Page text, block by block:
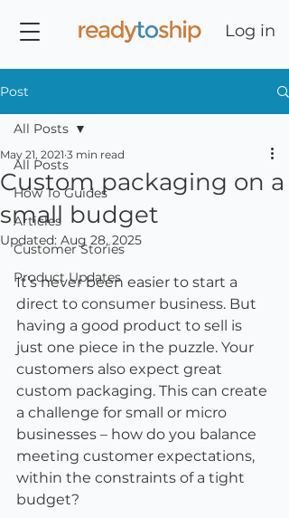
Log in
Post
All Posts
How To Guides
Articles
Customer Stories
Product Updates
All Posts
Custom packaging on a
small budget
May 21, 2021 3 min read
Updated: Aug 28, 2025
It’s never been easier to start a
direct to consumer business. But
having a good product to sell is
just one piece in the puzzle. Your
customers also expect great
custom packaging. This can create
a challenge for small or micro
businesses – how do you balance
meeting customer expectations,
within the constraints of a tight
budget?